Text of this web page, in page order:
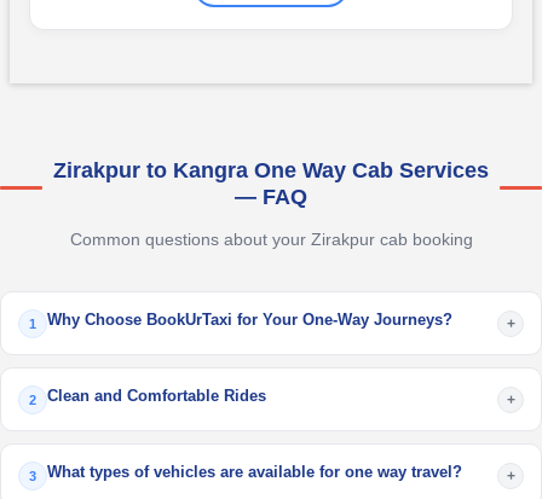
Zirakpur to Kangra One Way Cab Services
— FAQ
Common questions about your Zirakpur cab booking
1 Why Choose BookUrTaxi for Your One-Way Journeys? +
2 Clean and Comfortable Rides +
3 What types of vehicles are available for one way travel? +